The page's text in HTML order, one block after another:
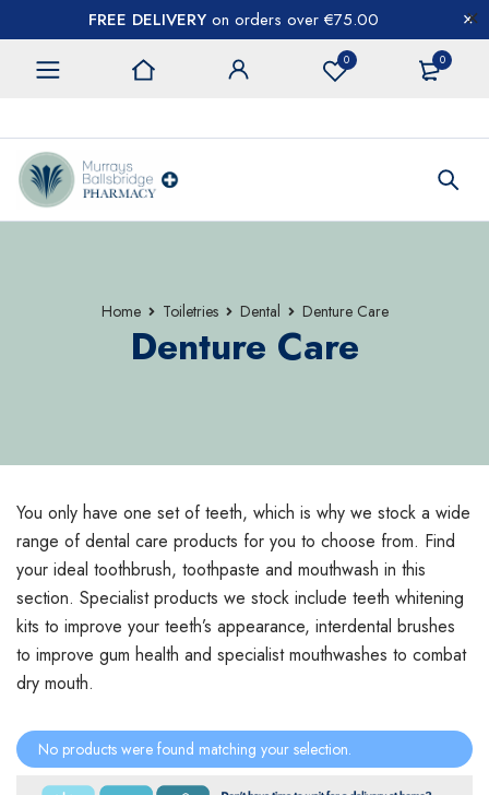
FREE DELIVERY on orders over €75.00
0 0
Home Toiletries Dental Denture Care
Denture Care
You only have one set of teeth, which is why we stock a wide
range of dental care products for you to choose from. Find
your ideal toothbrush, toothpaste and mouthwash in this
section. Specialist products we stock include teeth whitening
kits to improve your teeth’s appearance, interdental brushes
to improve gum health and specialist mouthwashes to combat
dry mouth.
No products were found matching your selection.